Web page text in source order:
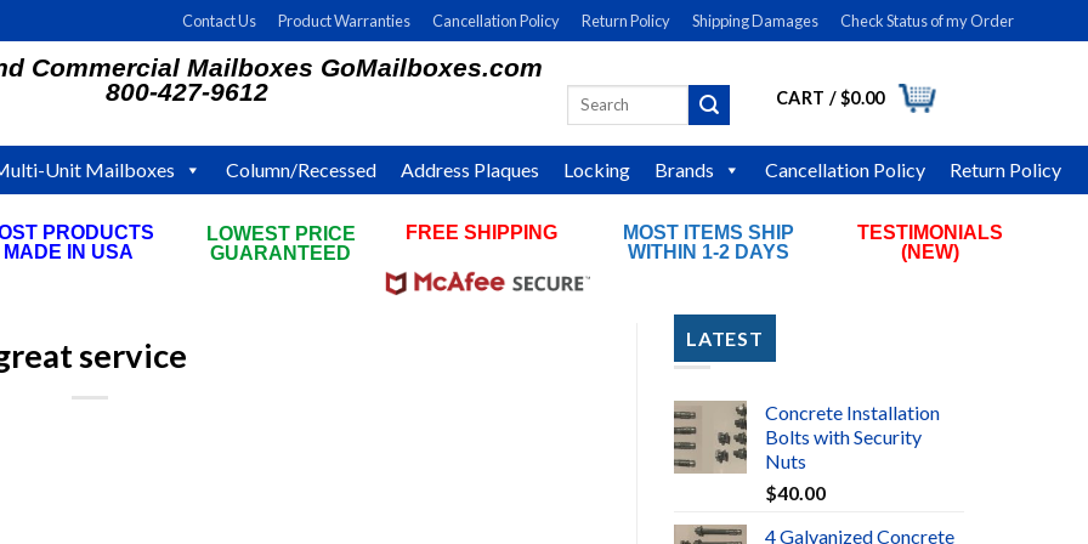
Contact Us Product Warranties Cancellation Policy Return Policy Shipping Damages Check Status of my Order
Commercial Mailboxes GoMailboxes.com
800-427-9612
LOGIN
Search
for:
CART /$0.00
Unit Mailboxes Column/Recessed Address Plaques Locking Brands Cancellation Policy Return Policy
PRODUCTS
MADE IN USA
LOWEST PRICE
GUARANTEED
FREE SHIPPING
MOST ITEMS SHIP
WITHIN 1-2 DAYS
TESTIMONIALS
(NEW)
service LATEST
Concrete Installation
Bolts with Security
Nuts
$40.00
4 Galvanized Concrete